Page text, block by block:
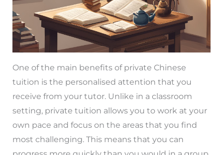
One of the main benefits of private Chinese
tuition is the personalised attention that you
receive from your tutor. Unlike in a classroom
setting, private tuition allows you to work at your
own pace and focus on the areas that you find
most challenging. This means that you can